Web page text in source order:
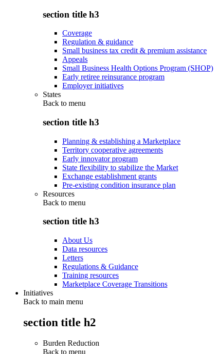
section title h3
Coverage
Regulation & guidance
Small business tax credit & premium assistance
Appeals
Small Business Health Options Program (SHOP)
Early retiree reinsurance program
Employer initiatives
States
Back to menu
section title h3
Planning & establishing a Marketplace
Territory cooperative agreements
Early innovator program
State flexibility to stabilize the Market
Exchange establishment grants
Pre-existing condition insurance plan
Resources
Back to menu
section title h3
About Us
Data resources
Letters
Regulations & Guidance
Training resources
Marketplace Coverage Transitions
Initiatives
Back to main menu
section title h2
Burden Reduction
Back to menu